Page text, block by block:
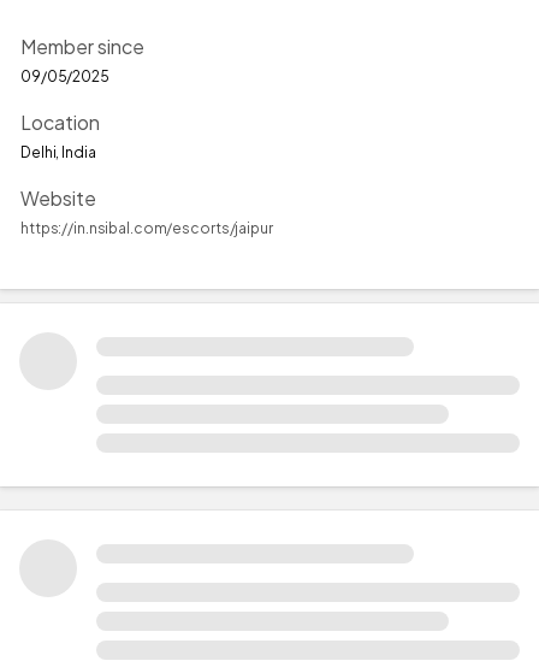
Member since
09/05/2025
Location
Delhi, India
Website
https://in.nsibal.com/escorts/jaipur